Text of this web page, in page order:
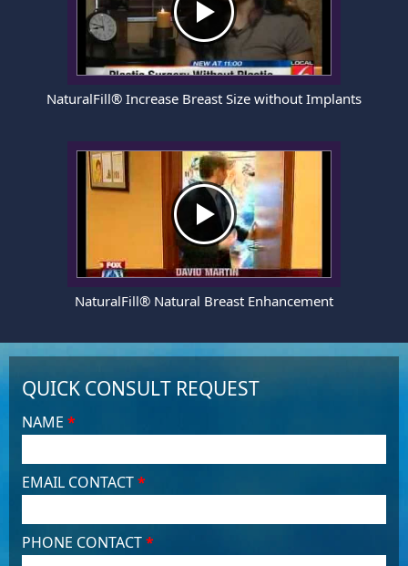
NaturalFill® Increase Breast Size without Implants
NaturalFill® Natural Breast Enhancement
QUICK CONSULT REQUEST
NAME *
EMAIL CONTACT*
PHONE CONTACT*